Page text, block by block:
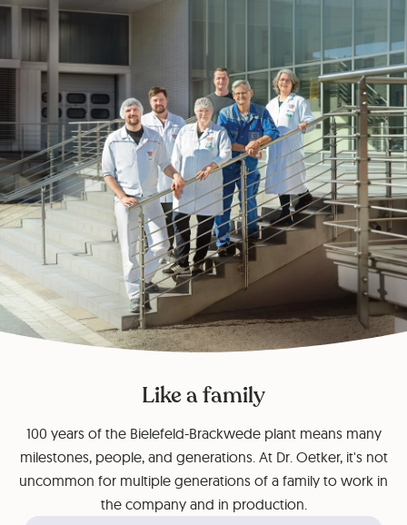
Like a family
100 years of the Bielefeld-Brackwede plant means many
milestones, people, and generations. At Dr. Oetker, it's not
uncommon for multiple generations of a family to work in
the company and in production.